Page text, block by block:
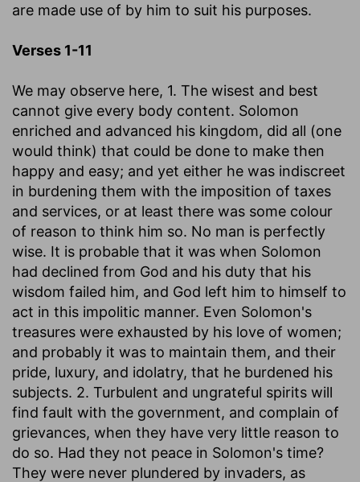
are made use of by him to suit his purposes.
Verses 1-11
We may observe here, 1. The wisest and best
cannot give every body content. Solomon
enriched and advanced his kingdom, did all (one
would think) that could be done to make then
happy and easy; and yet either he was indiscreet
in burdening them with the imposition of taxes
and services, or at least there was some colour
of reason to think him so. No man is perfectly
wise. It is probable that it was when Solomon
had declined from God and his duty that his
wisdom failed him, and God left him to himself to
act in this impolitic manner. Even Solomon's
treasures were exhausted by his love of women;
and probably it was to maintain them, and their
pride, luxury, and idolatry, that he burdened his
subjects. 2. Turbulent and ungrateful spirits will
find fault with the government, and complain of
grievances, when they have very little reason to
do so. Had they not peace in Solomon's time?
They were never plundered by invaders, as